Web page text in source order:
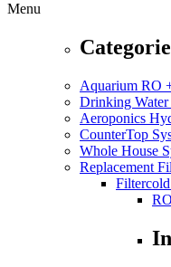
Menu
Aquarium RO
Drinking Water
Aeroponics
CounterTop
Whole House
Replacement